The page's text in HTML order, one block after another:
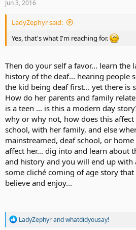
Jun 3, 2016
LadyZephyr said:
Yes, that's what I'm reaching for.
Then do your self a favor... learn the
history of the deaf... hearing people
the kid being deaf first... yet there is
How do her parents and family
is a teen ... is this a modern day
why or why not, how does this
school, with her family, and else
mainstreamed, deaf school, or
affect her... dig into and learn about
and history and you will end up with
some cliché coming of age story
believe and enjoy...
RLadyZephyrandwhatdidyousay!